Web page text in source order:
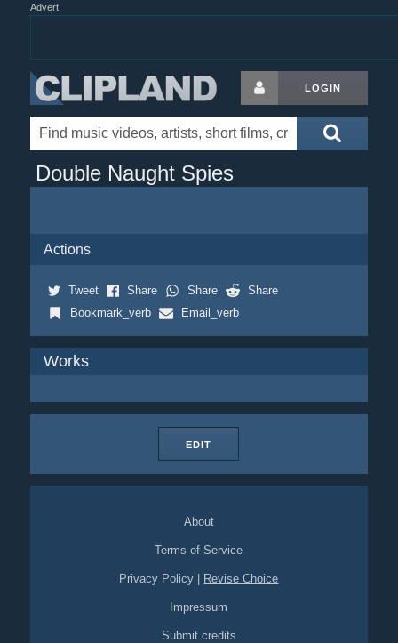
Advert
LOGIN
Double Naught Spies
Actions
Tweet Share Share
Share
Bookmark_verb
Email_verb
Works
EDIT
About
Terms of Service
Privacy Policy Revise Choice
Impressum
Submit credits